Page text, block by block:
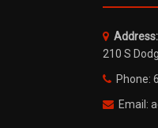
Address:
210 S
Phone:
Email: